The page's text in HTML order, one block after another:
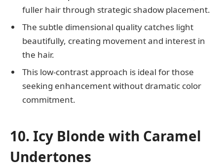
fuller hair through strategic shadow placement.
The subtle dimensional quality catches light
beautifully, creating movement and interest in
the hair.
This low-contrast approach is ideal for those
seeking enhancement without dramatic color
commitment.
10. Icy Blonde with Caramel
Undertones